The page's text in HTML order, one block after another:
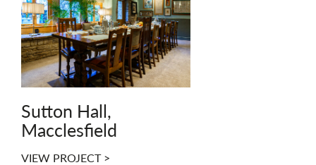
Sutton Hall,
Macclesfield
VIEW PROJECT >